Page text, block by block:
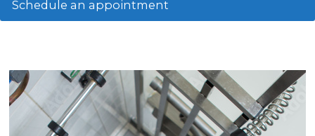
Schedule an appointment